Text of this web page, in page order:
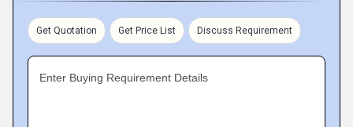
Get Quotation Get Price List Discuss Requirement
Enter Buying Requirement Details